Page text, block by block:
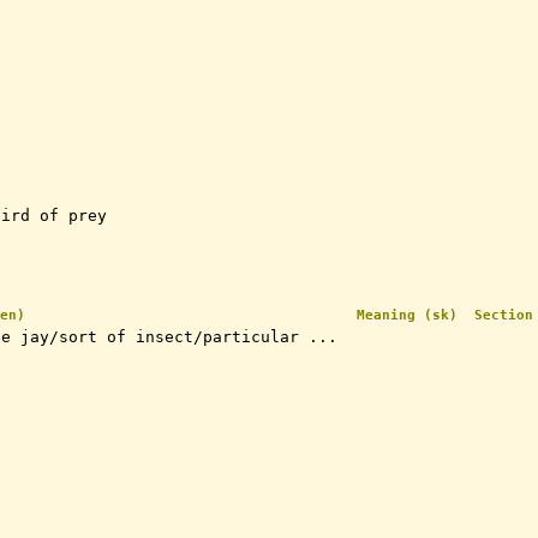
of prey
Meaning (sk) Section
jay/sort of insect/particular ...